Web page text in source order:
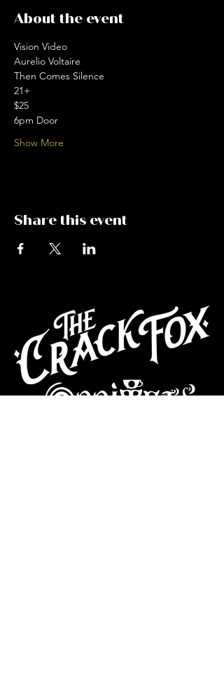
About the event
Vision Video
Aurelio Voltaire
Then Comes Silence
21+
$25
6pm Door
Show More
Share this event